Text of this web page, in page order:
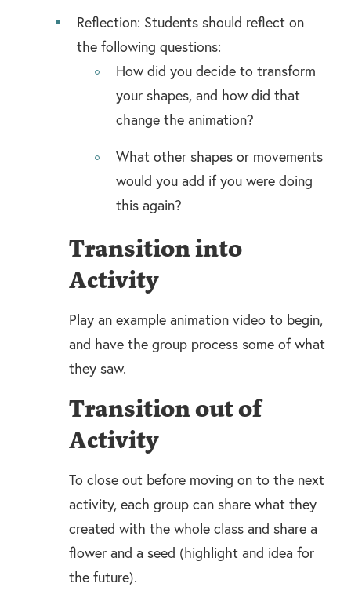
Reflection: Students should reflect on
the following questions:
How did you decide to transform
your shapes, and how did that
change the animation?
What other shapes or movements
would you add if you were doing
this again?
Transition into
Activity
Play an example animation video to begin,
and have the group process some of what
they saw.
Transition out of
Activity
To close out before moving on to the next
activity, each group can share what they
created with the whole class and share a
flower and a seed (highlight and idea for
the future).